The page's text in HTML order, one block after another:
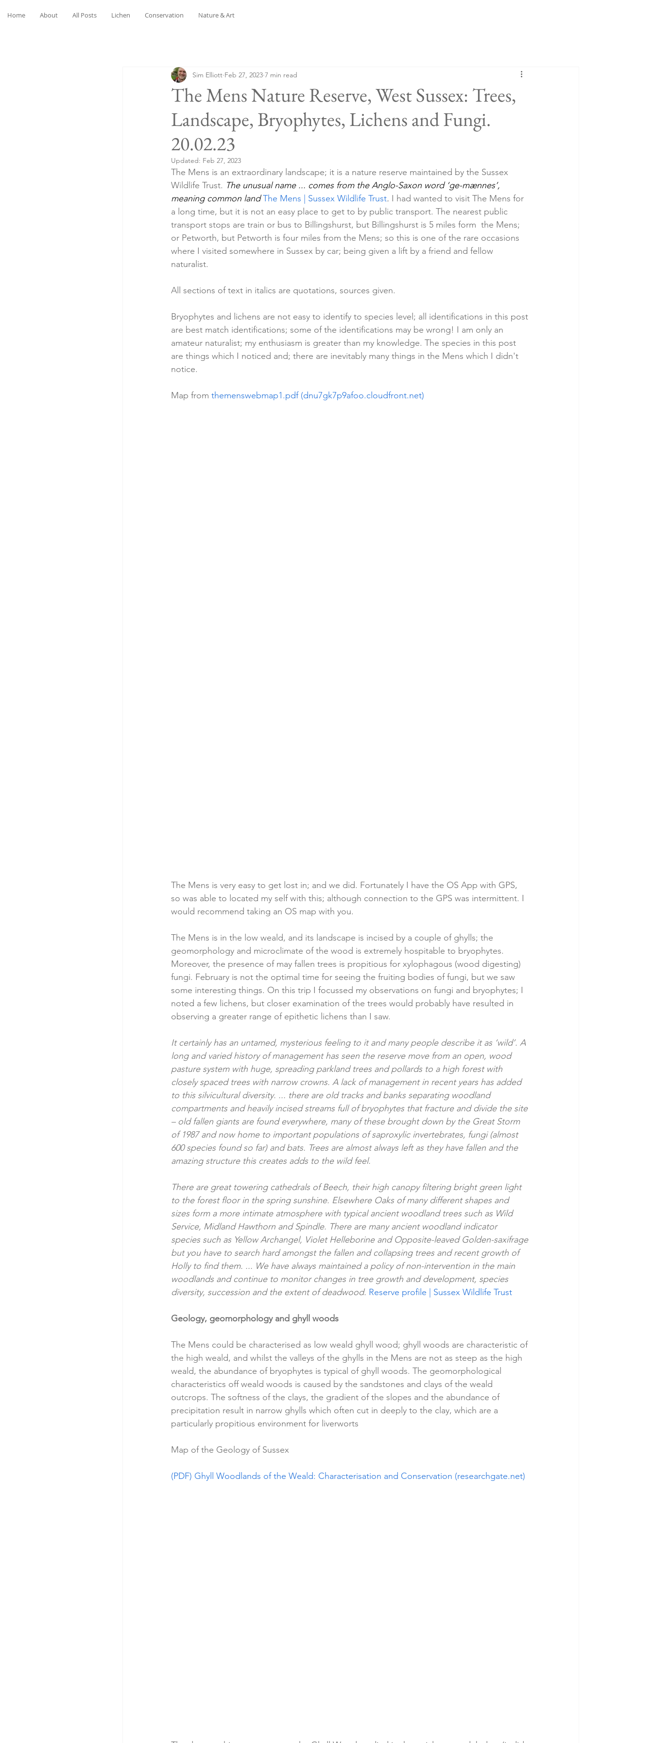
Home About All Posts Lichen Conservation Nature & Art
The Mens Nature Reserve, West Sussex: Trees,
Landscape, Bryophytes, Lichens and Fungi.
20.02.23
Sim Elliott Feb 27, 2023 7 min read
Updated: Feb 27, 2023
The Mens is an extraordinary landscape; it is a nature reserve maintained by the Sussex
Wildlife Trust. The unusual name ... comes from the Anglo-Saxon word ‘ge-mænnes’,
meaning common land The Mens | Sussex Wildlife Trust. I had wanted to visit The Mens for
a long time, but it is not an easy place to get to by public transport. The nearest public
transport stops are train or bus to Billingshurst, but Billingshurst is 5 miles form  the Mens;
or Petworth, but Petworth is four miles from the Mens; so this is one of the rare occasions
where I visited somewhere in Sussex by car; being given a lift by a friend and fellow
naturalist.
All sections of text in italics are quotations, sources given.
Bryophytes and lichens are not easy to identify to species level; all identifications in this post
are best match identifications; some of the identifications may be wrong! I am only an
amateur naturalist; my enthusiasm is greater than my knowledge. The species in this post
are things which I noticed and; there are inevitably many things in the Mens which I didn't
notice.
Map from themenswebmap1.pdf (dnu7gk7p9afoo.cloudfront.net)
The Mens is very easy to get lost in; and we did. Fortunately I have the OS App with GPS,
so was able to located my self with this; although connection to the GPS was intermittent. I
would recommend taking an OS map with you.
The Mens is in the low weald, and its landscape is incised by a couple of ghylls; the
geomorphology and microclimate of the wood is extremely hospitable to bryophytes.
Moreover, the presence of may fallen trees is propitious for xylophagous (wood digesting)
fungi. February is not the optimal time for seeing the fruiting bodies of fungi, but we saw
some interesting things. On this trip I focussed my observations on fungi and bryophytes; I
noted a few lichens, but closer examination of the trees would probably have resulted in
observing a greater range of epithetic lichens than I saw.
It certainly has an untamed, mysterious feeling to it and many people describe it as ‘wild’. A
long and varied history of management has seen the reserve move from an open, wood
pasture system with huge, spreading parkland trees and pollards to a high forest with
closely spaced trees with narrow crowns. A lack of management in recent years has added
to this silvicultural diversity. ... there are old tracks and banks separating woodland
compartments and heavily incised streams full of bryophytes that fracture and divide the site
– old fallen giants are found everywhere, many of these brought down by the Great Storm
of 1987 and now home to important populations of saproxylic inverte­brates, fungi (almost
600 species found so far) and bats. Trees are almost always left as they have fallen and the
amazing structure this creates adds to the wild feel.
There are great towering cathedrals of Beech, their high canopy filtering bright green light
to the forest floor in the spring sunshine. Elsewhere Oaks of many different shapes and
sizes form a more intimate atmosphere with typical ancient woodland trees such as Wild
Service, Midland Hawthorn and Spindle. There are many ancient woodland indicator
species such as Yellow Archangel, Violet Helleborine and Opposite-leaved Golden-saxifrage
but you have to search hard amongst the fallen and collapsing trees and recent growth of
Holly to find them. ... We have always maintained a policy of non-intervention in the main
woodlands and continue to monitor changes in tree growth and development, species
diversity, succession and the extent of deadwood. Reserve profile | Sussex Wildlife Trust
Geology, geomorphology and ghyll woods
The Mens could be characterised as low weald ghyll wood; ghyll woods are characteristic of
the high weald, and whilst the valleys of the ghylls in the Mens are not as steep as the high
weald, the abundance of bryophytes is typical of ghyll woods. The geomorphological
characteristics off weald woods is caused by the sandstones and clays of the weald
outcrops. The softness of the clays, the gradient of the slopes and the abundance of
precipitation result in narrow ghylls which often cut in deeply to the clay, which are a
particularly propitious environment for liverworts
Map of the Geology of Sussex
(PDF) Ghyll Woodlands of the Weald: Characterisation and Conservation (researchgate.net)